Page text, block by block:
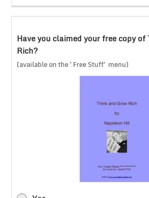
Have you claimed your free copy of
Rich?
(available on the 'Free Stuff' menu)